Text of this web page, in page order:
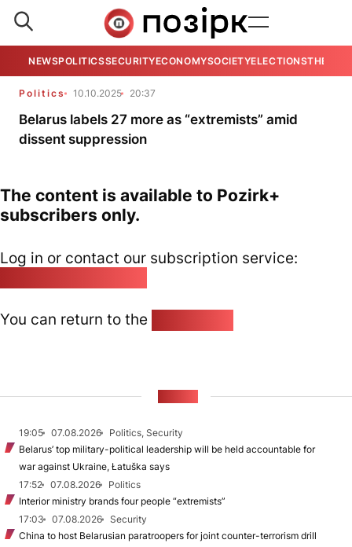
NEWSPOLITICSSECURITYECONOMYSOCIETYELECTIONSTHE
Politics 10.10.2025 20:37
Belarus labels 27 more as “extremists” amid
dissent suppression
The content is available to Pozirk+
subscribers only.
Log in or contact our subscription service:
You can return to the
19:05 07.08.2026
Politics, Security
Belarus’ top military-political leadership will be held accountable for
war against Ukraine, Łatuška says
17:52
07.08.2026
Politics
Interior ministry brands four people “extremists”
17:03
07.08.2026
Security
China to host Belarusian paratroopers for joint counter-terrorism drill